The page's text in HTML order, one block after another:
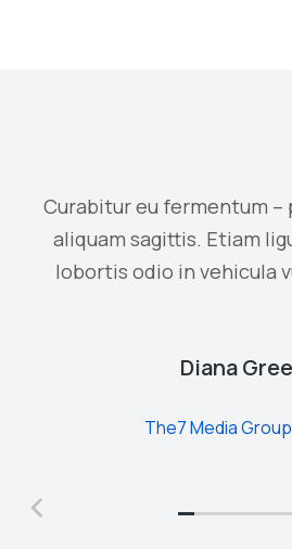
Curabitur eu fermentum –
aliquam sagittis. Etiam
lobortis odio in vehicula
Diana
The7 Media